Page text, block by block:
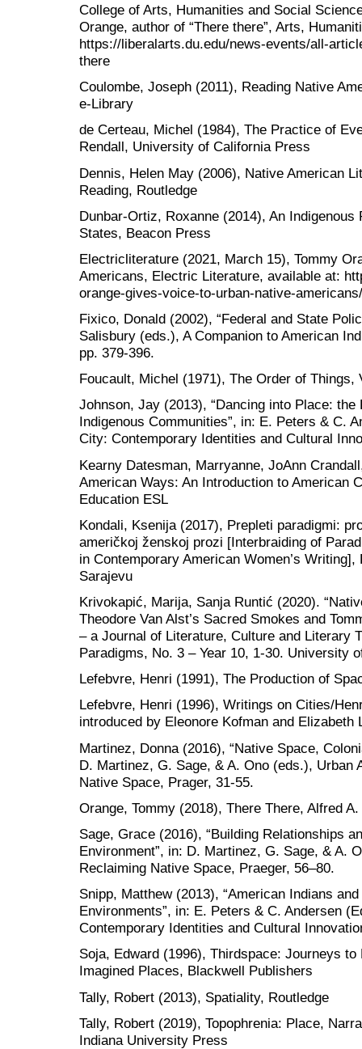
College of Arts, Humanities and Social
Orange, author of “There there”, Arts,
https://liberalarts.du.edu/news-events/all-
there
Coulombe, Joseph (2011), Reading Native
e-Library
de Certeau, Michel (1984), The Practice of
Rendall, University of California Press
Dennis, Helen May (2006), Native American
Reading, Routledge
Dunbar-Ortiz, Roxanne (2014), An Indigenous
States, Beacon Press
Electricliterature (2021, March 15), Tommy
Americans, Electric Literature, available at:
orange-gives-voice-to-urban-native-americans/
Fixico, Donald (2002), “Federal and State
Salisbury (eds.), A Companion to American
pp. 379-396.
Foucault, Michel (1971), The Order of Things,
Johnson, Jay (2013), “Dancing into Place:
Indigenous Communities”, in: E. Peters & C.
City: Contemporary Identities and Cultural
Kearny Datesman, Marryanne, JoAnn
American Ways: An Introduction to American
Education ESL
Kondali, Ksenija (2017), Prepleti paradigmi:
američkoj ženskoj prozi [Interbraiding of
in Contemporary American Women’s
Sarajevu
Krivokapić, Marija, Sanja Runtić (2020).
Theodore Van Alst’s Sacred Smokes and
– a Journal of Literature, Culture and Literary
Paradigms, No. 3 – Year 10, 1-30. University
Lefebvre, Henri (1991), The Production of
Lefebvre, Henri (1996), Writings on Cities/
introduced by Eleonore Kofman and Elizabeth
Martinez, Donna (2016), “Native Space,
D. Martinez, G. Sage, & A. Ono (eds.), Urban
Native Space, Prager, 31-55.
Orange, Tommy (2018), There There, Alfred
Sage, Grace (2016), “Building Relationships
Environment”, in: D. Martinez, G. Sage, & A.
Reclaiming Native Space, Praeger, 56–80.
Snipp, Matthew (2013), “American Indians
Environments”, in: E. Peters & C. Andersen
Contemporary Identities and Cultural
Soja, Edward (1996), Thirdspace: Journeys
Imagined Places, Blackwell Publishers
Tally, Robert (2013), Spatiality, Routledge
Tally, Robert (2019), Topophrenia: Place,
Indiana University Press